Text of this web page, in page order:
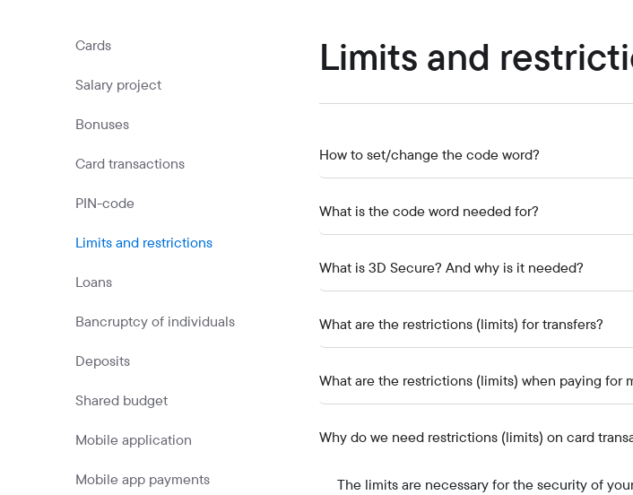
Bonus program
Cards
Salary project
Bonuses
Card transactions
PIN-code
Limits and restrictions
Loans
Bancruptcy of individuals
Deposits
Shared budget
Mobile application
Mobile app payments
Limits and
How to set/change the code word?
What is the code word needed for?
What is 3D Secure? And why is it needed?
What are the restrictions (limits) for transfers?
What are the restrictions (limits) when paying for
Why do we need restrictions (limits) on card
The limits are necessary for the security of